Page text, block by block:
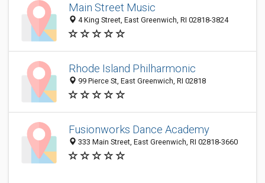
Main Street Music
4 King Street, East Greenwich, RI 02818-3824
Rhode Island Philharmonic
99 Pierce St, East Greenwich, RI 02818
Fusionworks Dance Academy
333 Main Street, East Greenwich, RI 02818-3660